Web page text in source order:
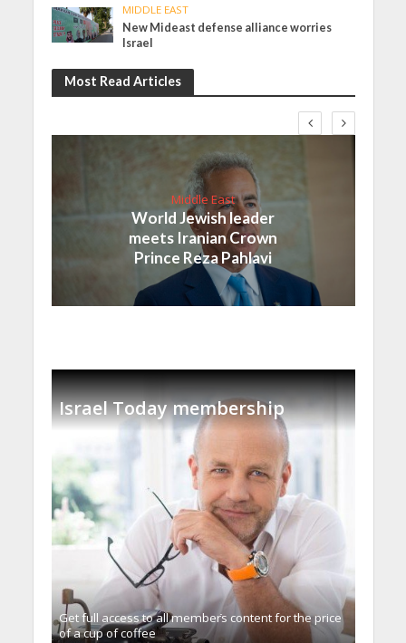
MIDDLE EAST
New Mideast defense alliance worries
Israel
Most Read Articles
Middle East
World Jewish leader
meets Iranian Crown
Prince Reza Pahlavi
Israel Today membership
Get full access to all memberֿs content for the price
of a cup of coffee